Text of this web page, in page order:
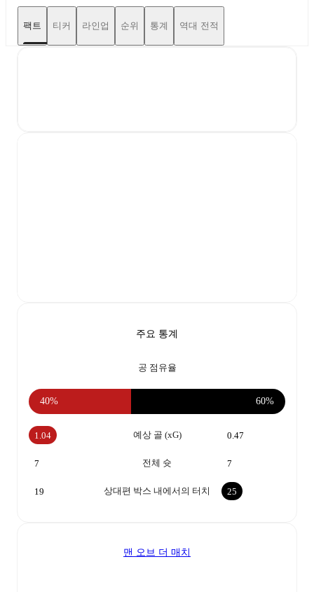
팩트 티커 라인업 순위 통계 역대 전적
주요 통계
공 점유율
40% 60%
예상 골 (xG)
1.04 0.47
전체 슛
7 7
상대편 박스 내에서의 터치
19 25
맨 오브 더 매치